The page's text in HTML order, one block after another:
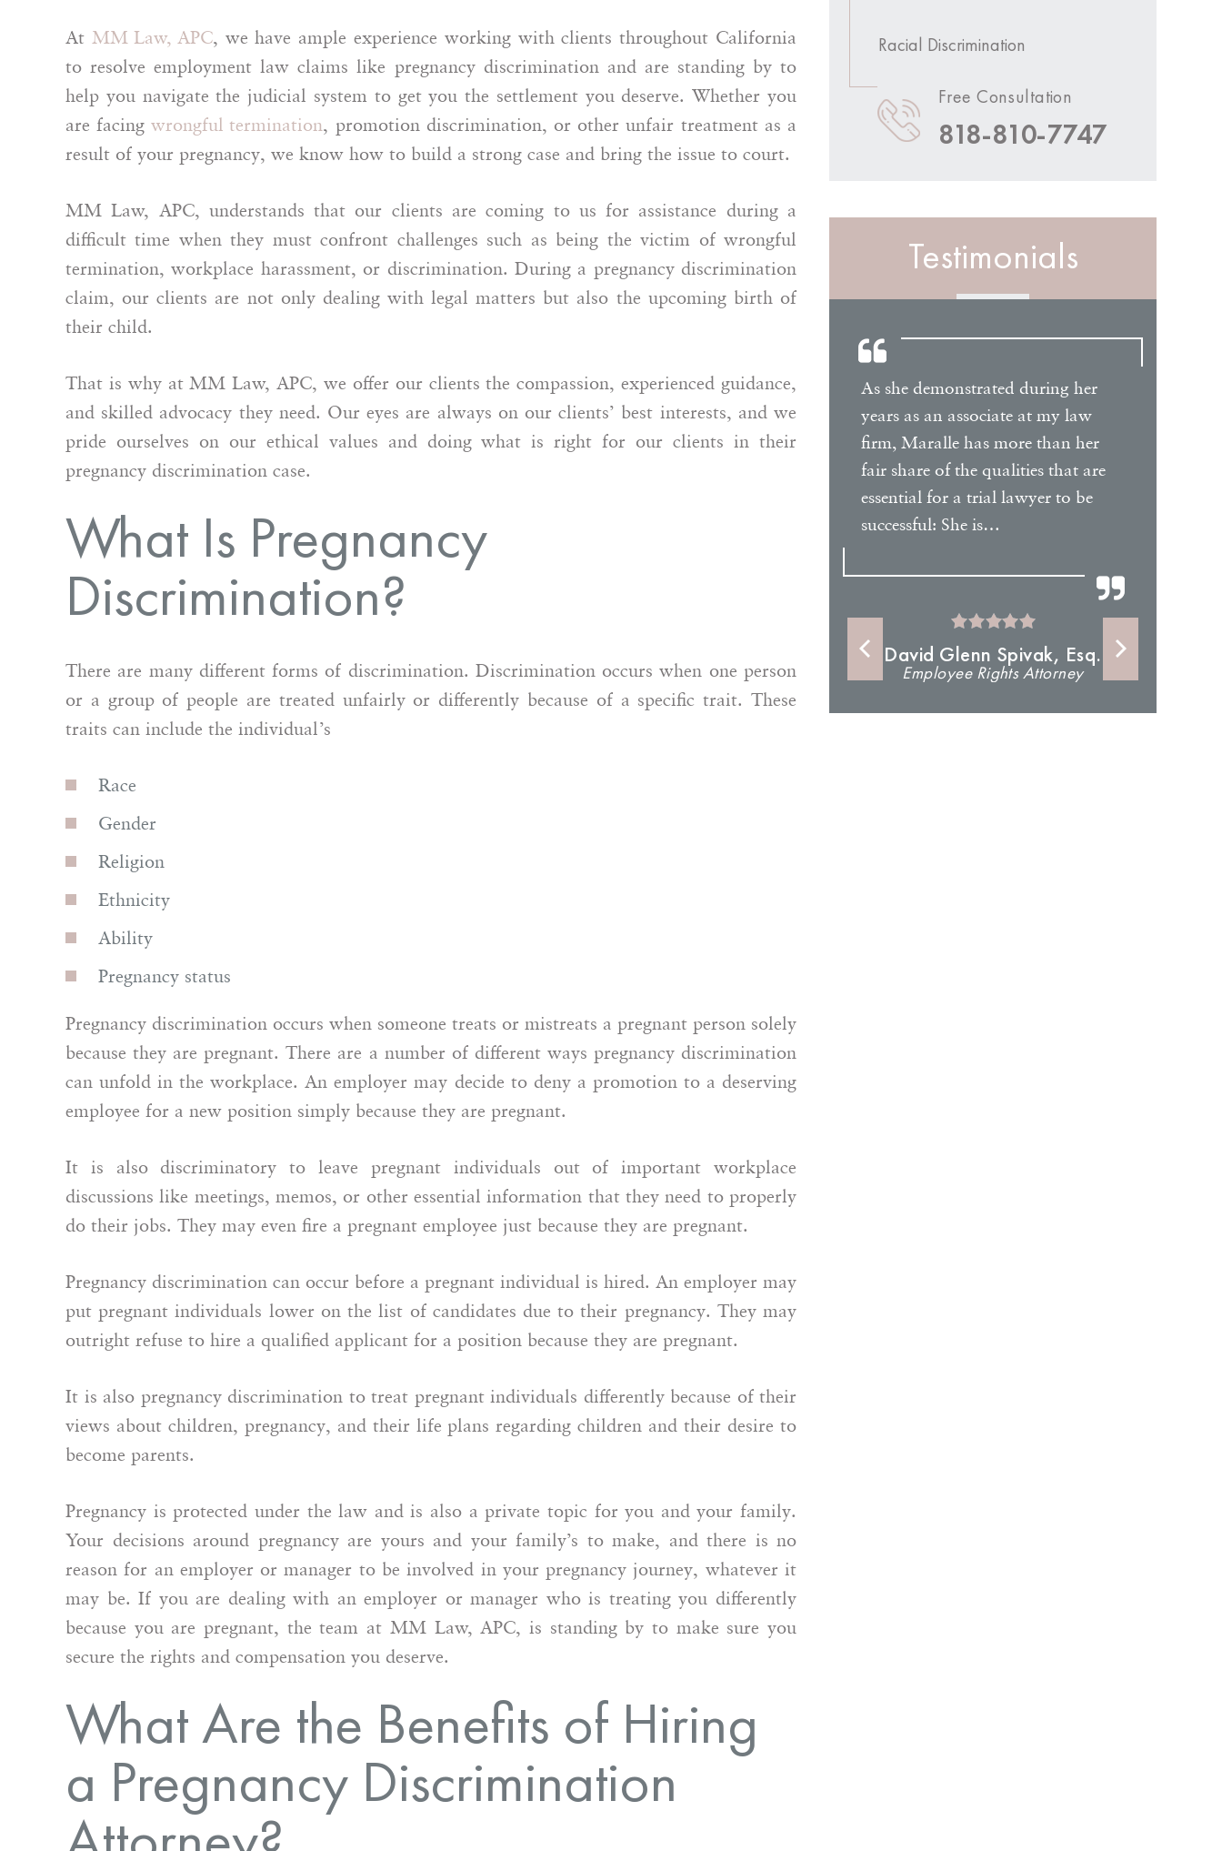
At MM Law, APC, we have ample experience working with clients throughout California
to resolve employment law claims like pregnancy discrimination and are standing by to
help you navigate the judicial system to get you the settlement you deserve. Whether you
are facingwrongful termination, promotion discrimination, or other unfair treatment as a
result of your pregnancy, we know how to build a strong case and bring the issue to court.
MM Law, APC, understands that our clients are coming to us for assistance during a
difficult time when they must confront challenges such as being the victim of wrongful
termination, workplace harassment, or discrimination. During a pregnancy discrimination
claim, our clients are not only dealing with legal matters but also the upcoming birth of
their child.
That is why at MM Law, APC, we offer our clients the compassion, experienced guidance,
and skilled advocacy they need. Our eyes are always on our clients’ best interests, and we
pride ourselves on our ethical values and doing what is right for our clients in their
pregnancy discrimination case.
What Is Pregnancy
Discrimination?
There are many different forms of discrimination. Discrimination occurs when one person
or a group of people are treated unfairly or differently because of a specific trait. These
traits can include the individual’s
Race
Gender
Religion
Ethnicity
Ability
Pregnancy status
Pregnancy discrimination occurs when someone treats or mistreats a pregnant person solely
because they are pregnant. There are a number of different ways pregnancy discrimination
can unfold in the workplace. An employer may decide to deny a promotion to a deserving
employee for a new position simply because they are pregnant.
It is also discriminatory to leave pregnant individuals out of important workplace
discussions like meetings, memos, or other essential information that they need to properly
do their jobs. They may even fire a pregnant employee just because they are pregnant.
Pregnancy discrimination can occur before a pregnant individual is hired. An employer may
put pregnant individuals lower on the list of candidates due to their pregnancy. They may
outright refuse to hire a qualified applicant for a position because they are pregnant.
It is also pregnancy discrimination to treat pregnant individuals differently because of their
views about children, pregnancy, and their life plans regarding children and their desire to
become parents.
Pregnancy is protected under the law and is also a private topic for you and your family.
Your decisions around pregnancy are yours and your family’s to make, and there is no
reason for an employer or manager to be involved in your pregnancy journey, whatever it
may be. If you are dealing with an employer or manager who is treating you differently
because you are pregnant, the team at MM Law, APC, is standing by to make sure you
secure the rights and compensation you deserve.
What Are the Benefits of Hiring
a Pregnancy Discrimination
Racial Discrimination
Free Consultation
818-810-7747
Testimonials
friend recommended MM
I could not be more
that they did. Maralle
me through, step by step,
sure I knew the process…
I had the pleasure of working with
Maralle as opposing counsel on a
complex employment matter.
Maralle was professional and
tenacious advocate for her client.
She has a deep understanding…
Anonymous Defense
Attorney
I’ve had the pleasure of working
with Maralle and I cannot say
enough positive things about her.
Caroline Tahmassian,
As she demonstrated during her
years as an associate at my law
firm, Maralle has more than her
fair share of the qualities that are
essential for a trial lawyer to be
successful: She is…
David Glenn Spivak, Esq.
Employee Rights Attorney